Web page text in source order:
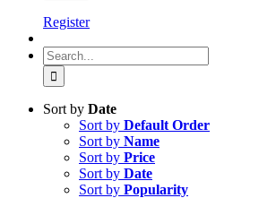
Register
Search
for:
Sort by Date
Sort by Default Order
Sort by Name
Sort by Price
Sort by Date
Sort by Popularity